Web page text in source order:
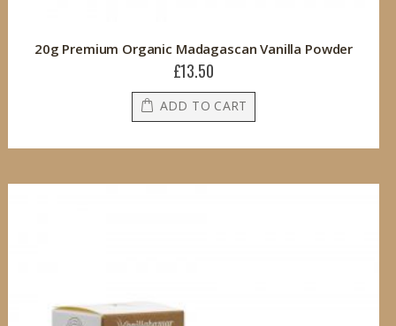
20g Premium Organic Madagascan Vanilla Powder
£13.50
ADD TO CART